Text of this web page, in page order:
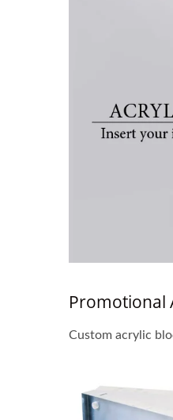
Promotional
Custom acrylic